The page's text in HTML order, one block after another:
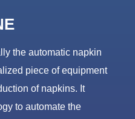
the automatic napkin
piece of equipment
of napkins. It
to automate the